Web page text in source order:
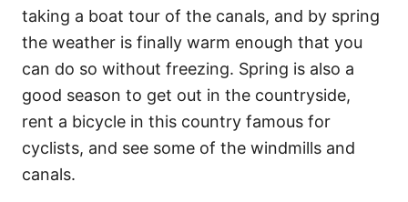
taking a boat tour of the canals, and by spring
the weather is finally warm enough that you
can do so without freezing. Spring is also a
good season to get out in the countryside,
rent a bicycle in this country famous for
cyclists, and see some of the windmills and
canals.